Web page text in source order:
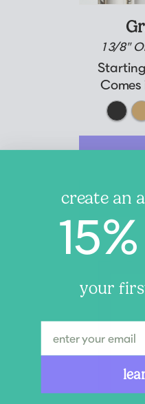
1 3/8"
create an
your